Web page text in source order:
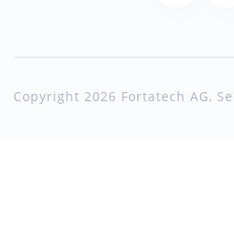
Copyright 2026 Fortatech AG,